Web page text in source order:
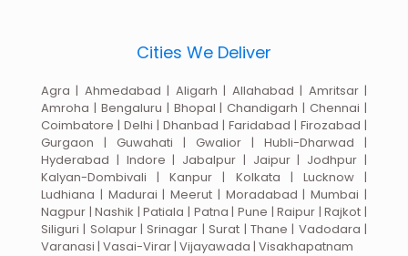
Cities We Deliver
Agra | Ahmedabad | Aligarh | Allahabad | Amritsar |
Amroha | Bengaluru | Bhopal | Chandigarh | Chennai |
Coimbatore | Delhi | Dhanbad | Faridabad | Firozabad |
Gurgaon | Guwahati | Gwalior | Hubli-Dharwad |
Hyderabad | Indore | Jabalpur | Jaipur | Jodhpur |
Kalyan-Dombivali | Kanpur | Kolkata | Lucknow |
Ludhiana | Madurai | Meerut | Moradabad | Mumbai |
Nagpur | Nashik | Patiala | Patna | Pune | Raipur | Rajkot |
Siliguri | Solapur | Srinagar | Surat | Thane | Vadodara |
Varanasi | Vasai-Virar | Vijayawada | Visakhapatnam